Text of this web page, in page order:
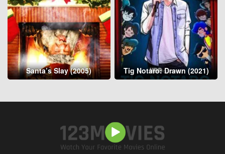
Santa’s Slay (2005) Tig Notaro: Drawn (2021)